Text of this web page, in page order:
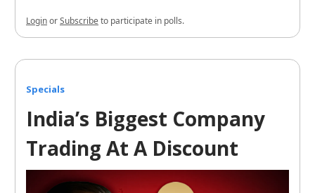
LoginorSubscribeto participate in polls.
Specials
India’s Biggest Company
Trading At A Discount